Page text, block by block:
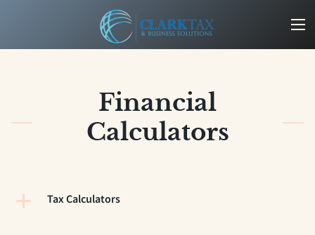
Financial
Calculators
Tax Calculators